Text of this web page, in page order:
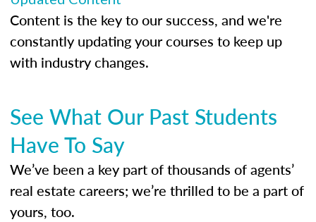
Content is the key to our success, and we're
constantly updating your courses to keep up
with industry changes.
See What Our Past Students
Have To Say
We’ve been a key part of thousands of agents’
real estate careers; we’re thrilled to be a part of
yours, too.